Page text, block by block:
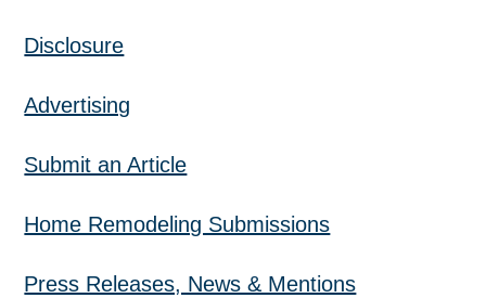
Disclosure
Advertising
Submit an Article
Home Remodeling Submissions
Press Releases, News & Mentions